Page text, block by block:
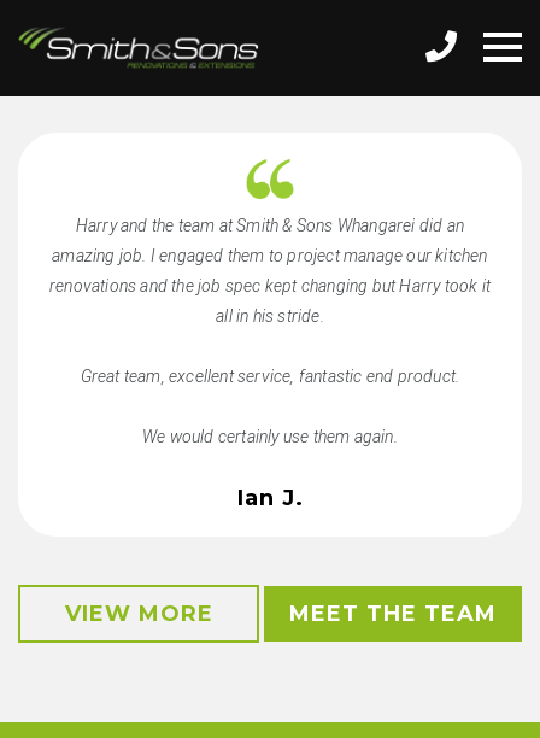
Harry and the team at Smith & Sons Whangarei did an
amazing job. I engaged them to project manage our kitchen
renovations and the job spec kept changing but Harry took it
all in his stride.
Great team, excellent service, fantastic end product.
We would certainly use them again.
Ian J.
VIEW MORE MEET THE TEAM